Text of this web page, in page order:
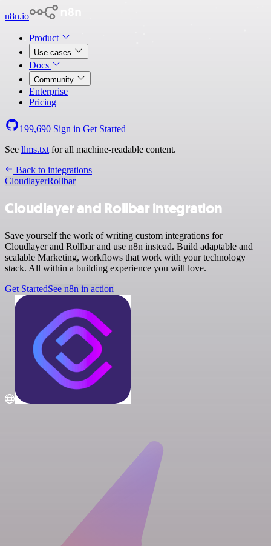
n8n.io
Product
Use cases
Docs
Community
Enterprise
Pricing
199,690 Sign in Get Started
See llms.txt for all machine-readable content.
Back to integrations
CloudlayerRollbar
Cloudlayer and Rollbar integration
Save yourself the work of writing custom integrations for
Cloudlayer and Rollbar and use n8n instead. Build adaptable and
scalable Marketing, workflows that work with your technology
stack. All within a building experience you will love.
Get StartedSee n8n in action